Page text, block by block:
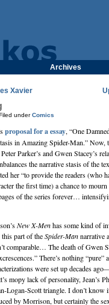
Archives
Xavier
underComics
proposal for a essay, “One
in Amazing Spider-Man.” Now,
Parker’s and Gwen Stacey’s
the narrative stasis of the
her “to provide the readers (who
the first time) a chance to
of the series forever…
’sNew X-Menhas some kind of
part of theSpider-Mannarrative
comparable… The death of Gwen
There’s nothing
were set up decades
mopy lack of personality, Jean’s
Logan-Scott triangle. I don’t know
by Morrison, but certainly the